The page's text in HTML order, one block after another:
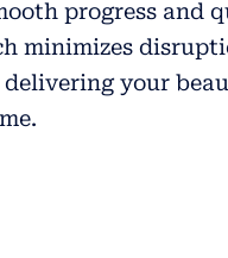
progress and
minimizes
delivering your